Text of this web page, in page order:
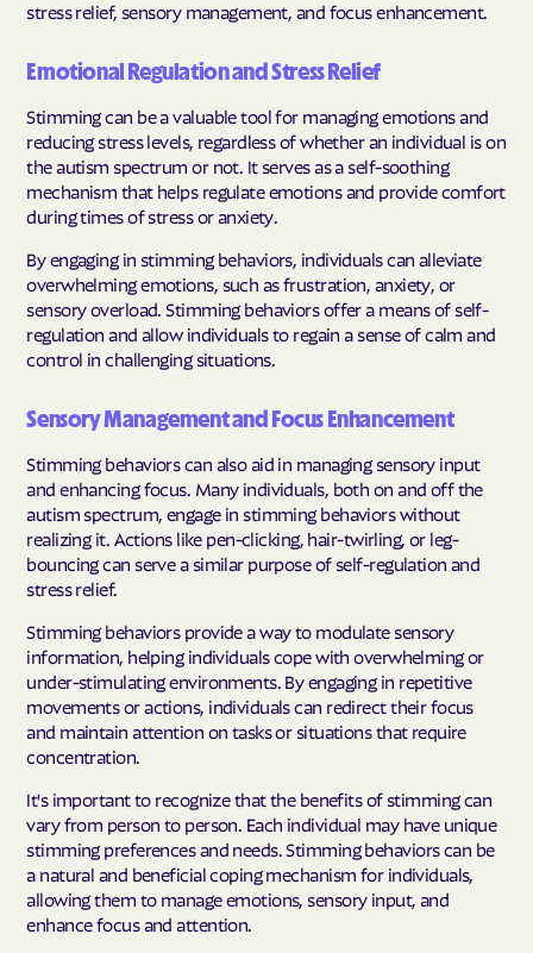
stress relief, sensory management, and focus enhancement.
Emotional Regulation and Stress Relief
Stimming can be a valuable tool for managing emotions and
reducing stress levels, regardless of whether an individual is on
the autism spectrum or not. It serves as a self-soothing
mechanism that helps regulate emotions and provide comfort
during times of stress or anxiety.
By engaging in stimming behaviors, individuals can alleviate
overwhelming emotions, such as frustration, anxiety, or
sensory overload. Stimming behaviors offer a means of self-
regulation and allow individuals to regain a sense of calm and
control in challenging situations.
Sensory Management and Focus Enhancement
Stimming behaviors can also aid in managing sensory input
and enhancing focus. Many individuals, both on and off the
autism spectrum, engage in stimming behaviors without
realizing it. Actions like pen-clicking, hair-twirling, or leg-
bouncing can serve a similar purpose of self-regulation and
stress relief.
Stimming behaviors provide a way to modulate sensory
information, helping individuals cope with overwhelming or
under-stimulating environments. By engaging in repetitive
movements or actions, individuals can redirect their focus
and maintain attention on tasks or situations that require
concentration.
It's important to recognize that the benefits of stimming can
vary from person to person. Each individual may have unique
stimming preferences and needs. Stimming behaviors can be
a natural and beneficial coping mechanism for individuals,
allowing them to manage emotions, sensory input, and
enhance focus and attention.